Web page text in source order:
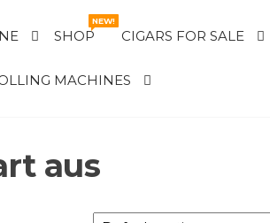
SHOP
NEW!
CIGARS FOR SALE
MACHINES
aus